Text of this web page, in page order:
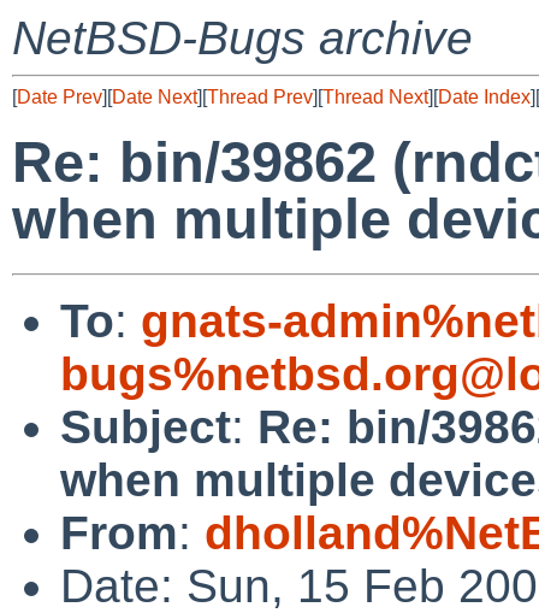
NetBSD-Bugs archive
[Date Prev][Date Next][Thread Prev][Thread Next][Date Index][
Re: bin/39862
when multiple
To: gnats-
Subject: Re: bin/
when multiple
From:
Date: Sun, 15 Feb